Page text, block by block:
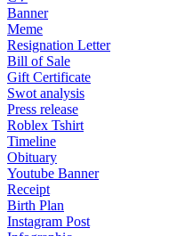
Banner
Meme
Resignation Letter
Bill of Sale
Gift Certificate
Swot analysis
Press release
Roblex Tshirt
Timeline
Obituary
Youtube Banner
Receipt
Birth Plan
Instagram Post